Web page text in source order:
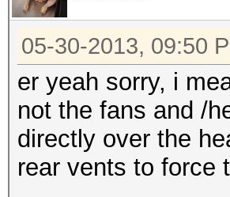
05-30-2013, 09:50
er yeah sorry, i
not the fans and /
directly over the
rear vents to force